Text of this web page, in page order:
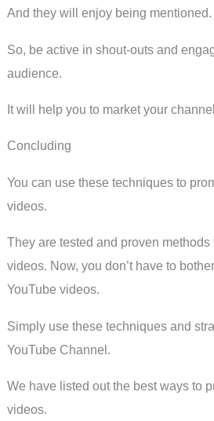
And they will enjoy being mentioned.
So, be active in shout-outs and
audience.
It will help you to market your
Concluding
You can use these techniques to
videos.
They are tested and proven methods
videos. Now, you don’t have to
YouTube videos.
Simply use these techniques and
YouTube Channel.
We have listed out the best ways to
videos.